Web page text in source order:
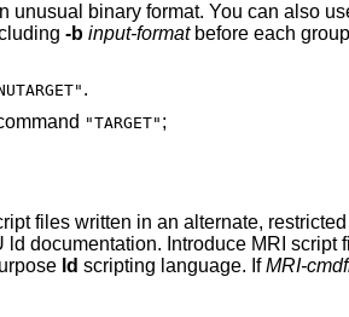
may want to use this option if you are linking files with an unusual binary format. You can also
object files of different formats), by including -b input-formatbefore each group of
.
also define the input format from a script, using the command "TARGET" ;
language,
described in the MRI Compatible Script
ld scripting language. IfMRI-